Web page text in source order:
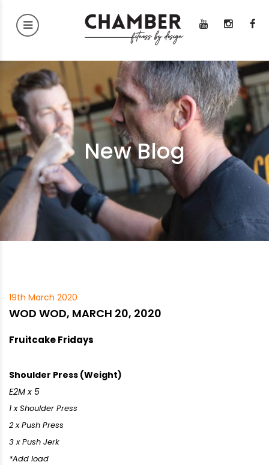
New Blog
19th March 2020
WOD WOD, MARCH 20, 2020
Fruitcake Fridays
Shoulder Press (Weight)
E2M x 5
1 x Shoulder Press
2 x Push Press
3 x Push Jerk
*Add load